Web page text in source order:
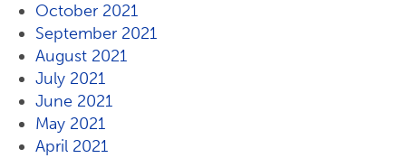
October 2021
September 2021
August 2021
July 2021
June 2021
May 2021
April 2021